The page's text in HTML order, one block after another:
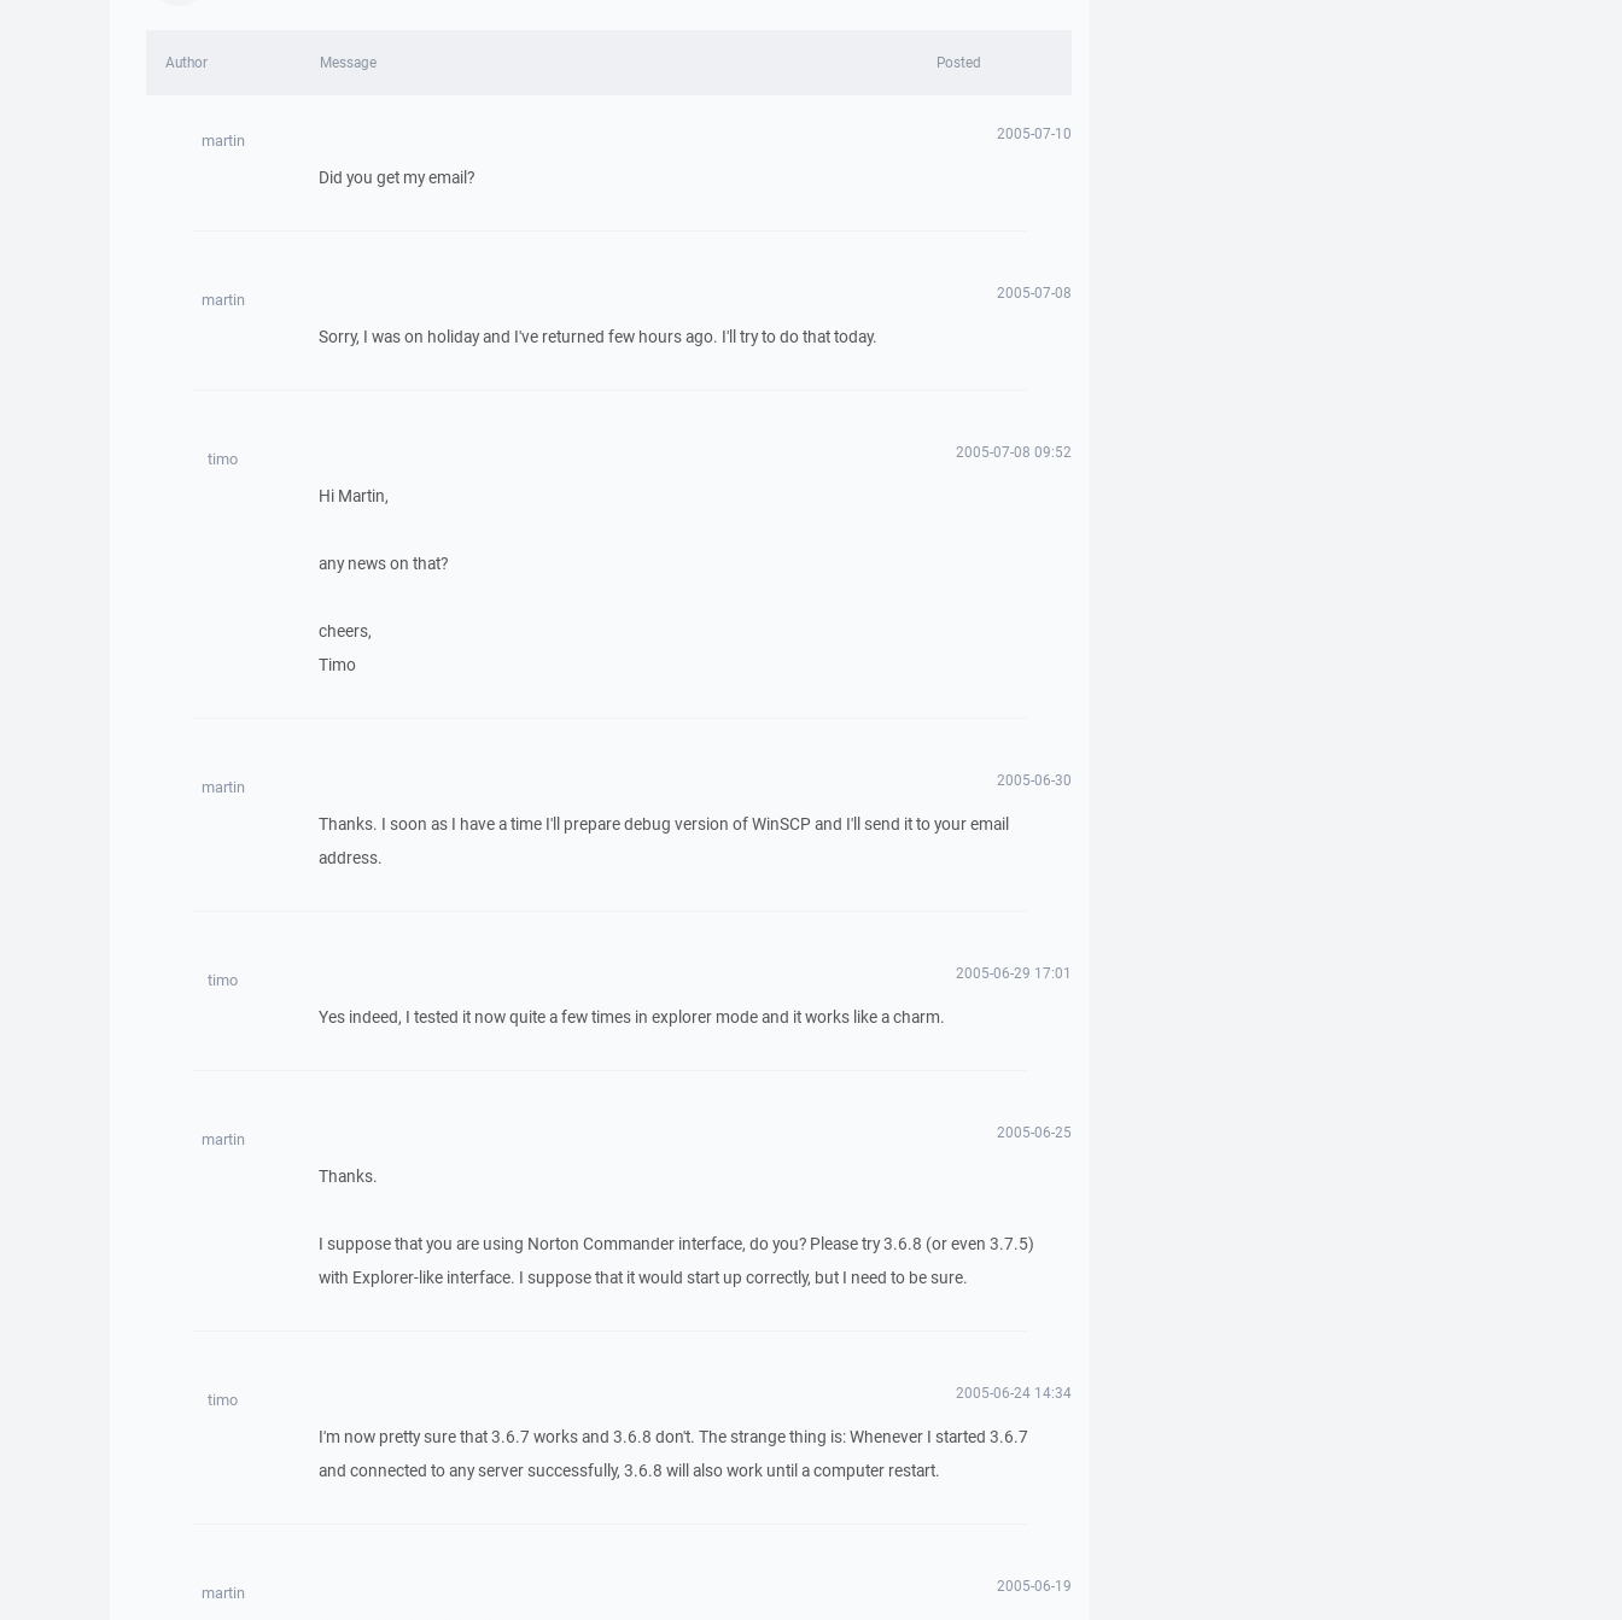
Author Message Posted
martin 2005-07-10
Did you get my email?
martin 2005-07-08
Sorry, I was on holiday and I've returned few hours ago. I'll try to do that today.
timo 2005-07-08 09:52
Hi Martin,
any news on that?
cheers,
Timo
martin 2005-06-30
Thanks. I soon as I have a time I'll prepare debug version of WinSCP and I'll send it to your email
address.
timo 2005-06-29 17:01
Yes indeed, I tested it now quite a few times in explorer mode and it works like a charm.
martin 2005-06-25
Thanks.
I suppose that you are using Norton Commander interface, do you? Please try 3.6.8 (or even 3.7.5)
with Explorer-like interface. I suppose that it would start up correctly, but I need to be sure.
timo 2005-06-24 14:34
I'm now pretty sure that 3.6.7 works and 3.6.8 don't. The strange thing is: Whenever I started 3.6.7
and connected to any server successfully, 3.6.8 will also work until a computer restart.
martin 2005-06-19